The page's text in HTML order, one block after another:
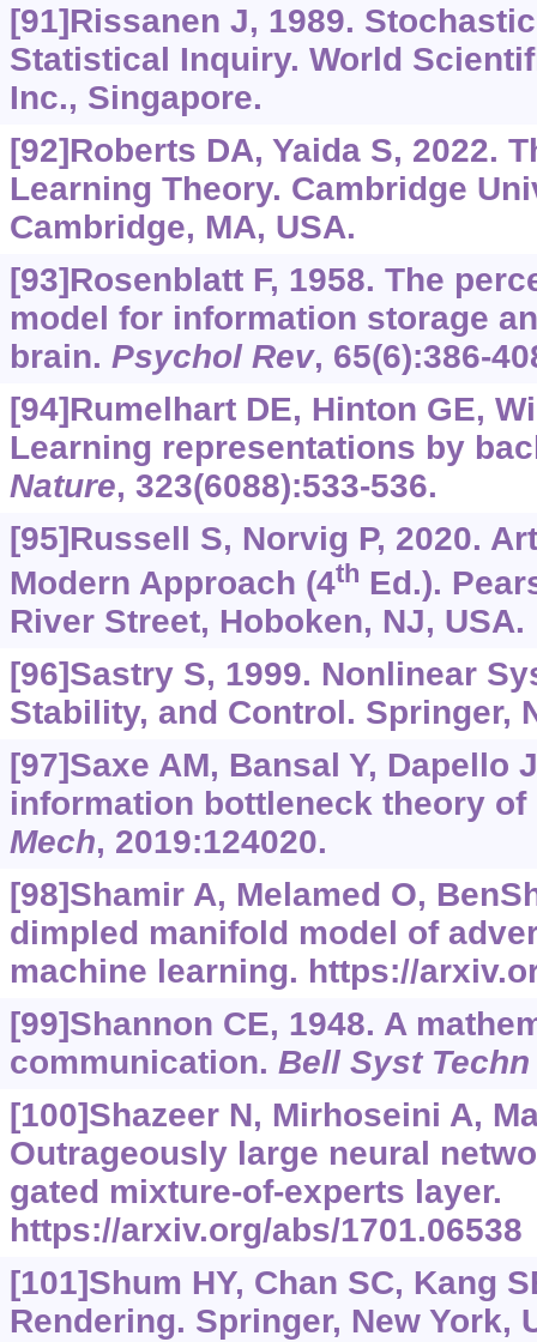
[91]Rissanen J, 1989.
Statistical Inquiry. World
Inc., Singapore.
[92]Roberts DA, Yaida S, 2022.
Learning Theory. Cambridge
Cambridge, MA, USA.
[93]Rosenblatt F, 1958. The
model for information storage
brain. Psychol Rev, 65(6):386-
[94]Rumelhart DE, Hinton GE,
Learning representations by
Nature, 323(6088):533-536.
[95]Russell S, Norvig P, 2020.
Modern Approach (4th Ed.).
River Street, Hoboken, NJ, USA.
[96]Sastry S, 1999. Nonlinear
Stability, and Control. Springer,
[97]Saxe AM, Bansal Y, Dapello
information bottleneck theory
Mech, 2019:124020.
[98]Shamir A, Melamed O,
dimpled manifold model of
machine learning. https://
[99]Shannon CE, 1948. A
communication. Bell Syst Techn
[100]Shazeer N, Mirhoseini A,
Outrageously large neural
gated mixture-of-experts layer.
https://arxiv.org/abs/1701.06538
[101]Shum HY, Chan SC, Kang
Rendering. Springer, New York,